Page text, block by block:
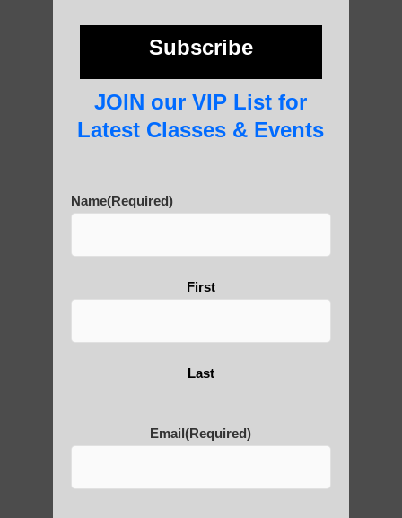
Subscribe
JOIN our VIP List for
Latest Classes & Events
Name(Required)
First
Last
Email(Required)